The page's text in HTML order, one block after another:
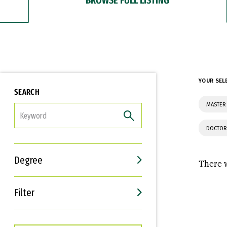
SEARCH
Degree
Filter
Interests
Career Goals
YOUR
There